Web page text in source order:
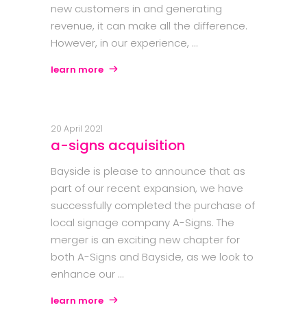
new customers in and generating
revenue, it can make all the difference.
However, in our experience,
learn more
20 April 2021
a-signs acquisition
Bayside is please to announce that as
part of our recent expansion, we have
successfully completed the purchase of
local signage company A-Signs. The
merger is an exciting new chapter for
both A-Signs and Bayside, as we look to
enhance our
learn more